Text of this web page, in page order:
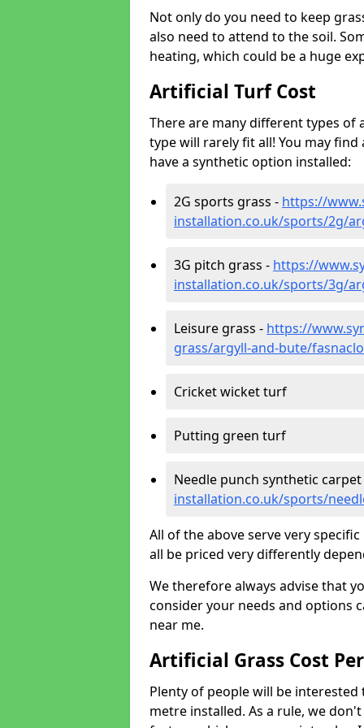
Not only do you need to keep
also need to attend to the soil.
heating, which could be a huge
Artificial Turf Cost
There are many different types of
type will rarely fit all! You may
have a synthetic option installed:
2G sports grass - https://
installation.co.uk/sports/2g/
3G pitch grass - https://
installation.co.uk/sports/3g/
Leisure grass - https://
grass/argyll-and-bute/
Cricket wicket turf
Putting green turf
Needle punch synthetic
installation.co.uk/sports/
All of the above serve very
all be priced very differently
We therefore always advise that
consider your needs and options
near me.
Artificial Grass Cost
Plenty of people will be
metre installed. As a rule, we